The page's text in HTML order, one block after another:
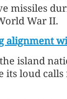
missiles
War II.
alignment
island
loud calls